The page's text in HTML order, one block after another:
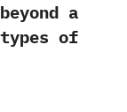
a
of